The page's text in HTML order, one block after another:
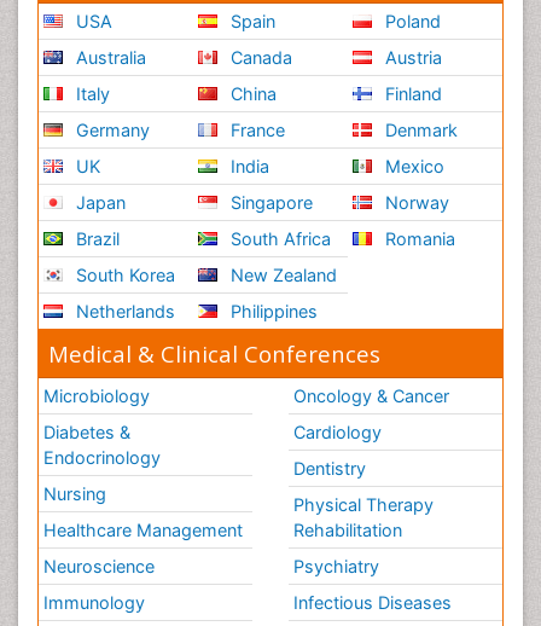
USA
Australia
Italy
Germany
UK
Japan
Brazil
South Korea
Netherlands
Spain
Canada
China
France
India
Singapore
South Africa
New Zealand
Philippines
Poland
Austria
Finland
Denmark
Mexico
Norway
Romania
Medical & Clinical Conferences
Microbiology
Diabetes &
Endocrinology
Nursing
Healthcare Management
Neuroscience
Immunology
Oncology & Cancer
Cardiology
Dentistry
Physical Therapy
Rehabilitation
Psychiatry
Infectious Diseases